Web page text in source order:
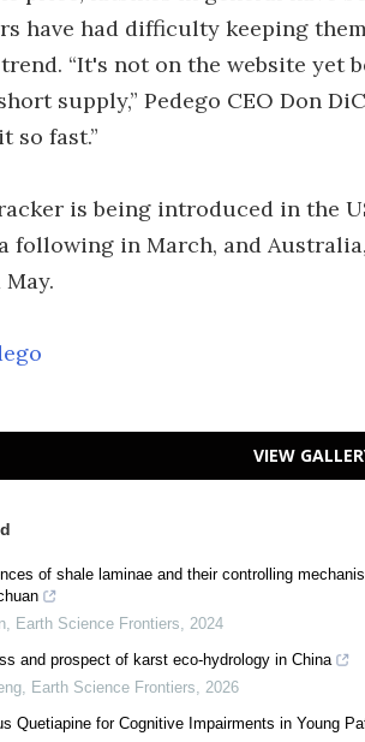
have had difficulty keeping
“It's not on the website yet
supply,” Pedego CEO Don
so fast.”
is being introduced in the
following in March, and
VIEW
of shale laminae and their controlling
, Earth Science Frontiers, 2024
and prospect of karst eco-hydrology in China
, Earth Science Frontiers, 2026
Quetiapine for Cognitive Impairments in Young